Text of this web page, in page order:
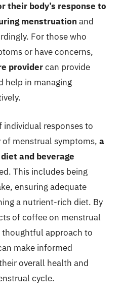
their body’s response to
menstruation and
For those who
or have concerns,
providercan provide
help in managing
individual responses to
menstrual symptoms, a
and beverage
This includes being
ensuring adequate
a nutrient-rich diet. By
of coffee on menstrual
thoughtful approach to
make informed
overall health and
cycle.